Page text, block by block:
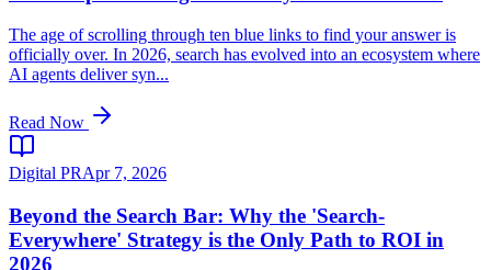
The age of scrolling through ten blue links to find your answer is
officially over. In 2026, search has evolved into an ecosystem where
AI agents deliver syn...
Read Now
Digital PRApr 7, 2026
Beyond the Search Bar: Why the 'Search-
Everywhere' Strategy is the Only Path to ROI in
2026